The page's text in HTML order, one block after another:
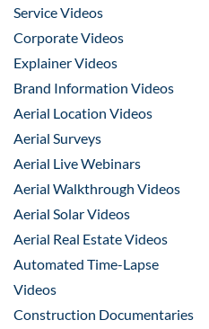
Service Videos
Corporate Videos
Explainer Videos
Brand Information Videos
Aerial Location Videos
Aerial Surveys
Aerial Live Webinars
Aerial Walkthrough Videos
Aerial Solar Videos
Aerial Real Estate Videos
Automated Time-Lapse
Videos
Construction Documentaries